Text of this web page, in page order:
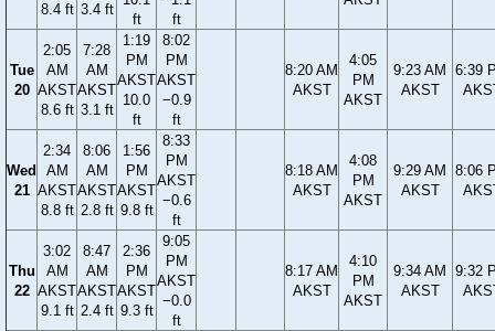
8.4 ft 3.4 ft
ft
ft
Tue
20
2:05
AM
AKST
8.6 ft
7:28
AM
AKST
3.1 ft
1:19
PM
AKST
10.0
ft
8:02
PM
AKST
−0.9
ft
8:20 AM
AKST
4:05
PM
AKST
9:23 AM
AKST
6:39
Wed
21
2:34
AM
AKST
8.8 ft
8:06
AM
AKST
2.8 ft
1:56
PM
AKST
9.8 ft
8:33
PM
AKST
−0.6
ft
8:18 AM
AKST
4:08
PM
AKST
9:29 AM
AKST
8:06
Thu
22
3:02
AM
AKST
9.1 ft
8:47
AM
AKST
2.4 ft
2:36
PM
AKST
9.3 ft
9:05
PM
AKST
−0.0
ft
8:17 AM
AKST
4:10
PM
AKST
9:34 AM
AKST
9:32